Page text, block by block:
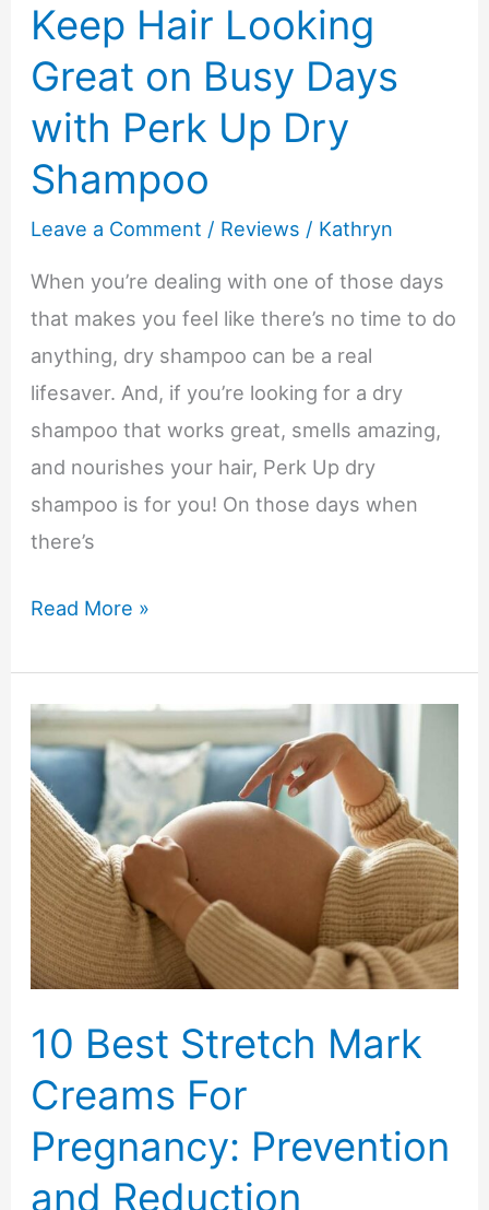
Keep Hair Looking
Great on Busy Days
with Perk Up Dry
Shampoo
Leave a Comment / Reviews / Kathryn
When you’re dealing with one of those days
that makes you feel like there’s no time to do
anything, dry shampoo can be a real
lifesaver. And, if you’re looking for a dry
shampoo that works great, smells amazing,
and nourishes your hair, Perk Up dry
shampoo is for you! On those days when
there’s
Keep
Looking
Great
on
Busy
Days
with
Perk
Up
Dry
Read More »
10 Best Stretch Mark
Creams For
Pregnancy: Prevention
and Reduction